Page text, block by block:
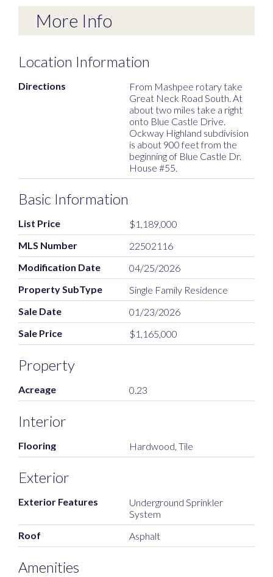
More Info
Location Information
Directions
From Mashpee rotary take
Great Neck Road South. At
about two miles take a right
onto Blue Castle Drive.
Ockway Highland subdivision
is about 900 feet from the
beginning of Blue Castle Dr.
House #55.
Basic Information
List Price
$1,189,000
MLS Number
22502116
Modification Date
04/25/2026
Property SubType
Single Family Residence
Sale Date
01/23/2026
Sale Price
$1,165,000
Property
Acreage 0.23
Interior
Flooring Hardwood, Tile
Exterior
Exterior Features
Underground Sprinkler
System
Roof
Asphalt
Amenities